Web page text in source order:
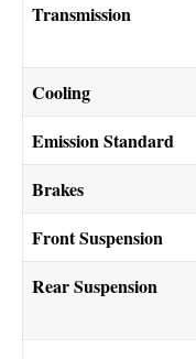
Transmission
Cooling
Emission Standard
Brakes
Front Suspension
Rear Suspension